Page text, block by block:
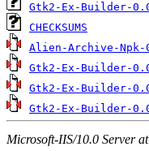
Gtk2-Ex-Builder-
CHECKSUMS
Alien-Archive-Npk-
Gtk2-Ex-Builder-
Gtk2-Ex-Builder-
Gtk2-Ex-Builder-
Microsoft-IIS/10.0 Server